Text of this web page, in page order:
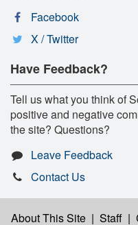
Facebook
X / Twitter
Have Feedback?
Tell us what you think of
positive and negative
the site? Questions?
Leave Feedback
Contact Us
About This Site | Staff |